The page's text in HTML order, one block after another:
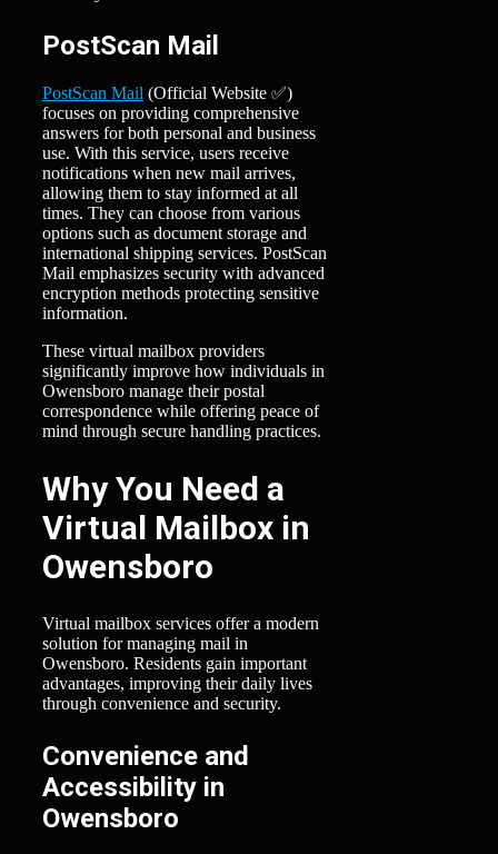
PostScan Mail
PostScan Mail (Official Website ✅)
focuses on providing comprehensive
answers for both personal and business
use. With this service, users receive
notifications when new mail arrives,
allowing them to stay informed at all
times. They can choose from various
options such as document storage and
international shipping services. PostScan
Mail emphasizes security with advanced
encryption methods protecting sensitive
information.
These virtual mailbox providers
significantly improve how individuals in
Owensboro manage their postal
correspondence while offering peace of
mind through secure handling practices.
Why You Need a
Virtual Mailbox in
Owensboro
Virtual mailbox services offer a modern
solution for managing mail in
Owensboro. Residents gain important
advantages, improving their daily lives
through convenience and security.
Convenience and
Accessibility in
Owensboro